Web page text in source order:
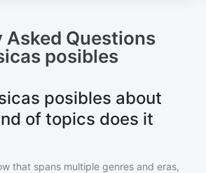
Asked Questions
posibles
posibles about
of topics does it
that spans multiple genres and eras,